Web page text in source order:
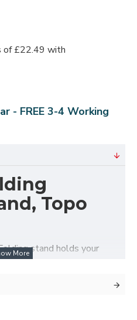
- FREE 3-4 Working
Topo
stand holds your
car seat. The stand is
the carrycot for